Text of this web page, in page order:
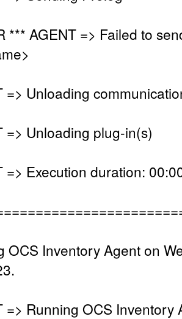
*** AGENT => Failed to
=> Unloading
=> Unloading plug-in(s)
=> Execution duration:
OCS Inventory Agent on
=> Running OCS Inventory